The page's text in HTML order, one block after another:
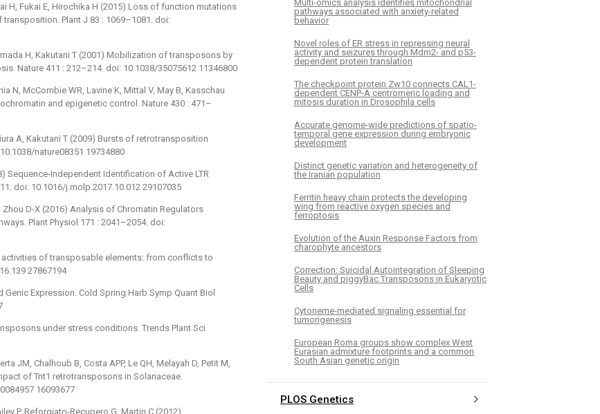
H, Fukai E, Hirochika H (2015) Loss of function mutations
Plant J 83 : 1069–1081. doi:
H, Kakutani T (2001) Mobilization of transposons by
Nature 411 : 212–214. doi: 10.1038/35075612 11346800
N, McCombie WR, Lavine K, Mittal V, May B, Kasschau
and epigenetic control. Nature 430 : 471–
A, Kakutani T (2009) Bursts of retrotransposition
nature08351 19734880
Sequence-Independent Identification of Active LTR
doi: 10.1016/j.molp.2017.10.012 29107035
Zhou D-X (2016) Analysis of Chromatin Regulators
Plant Physiol 171 : 2041–2054. doi:
activities of transposable elements: from conflicts to
27867194
Expression. Cold Spring Harb Symp Quant Biol
under stress conditions. Trends Plant Sci
JM, Chalhoub B, Costa APP, Le QH, Melayah D, Petit M,
of Tnt1 retrotransposons in Solanaceae.
16093677
P, Reforgiato-Recupero G, Martin C (2012)
Multi-omics analysis identifies mitochondrial
pathways associated with anxiety-related
behavior
Novel roles of ER stress in repressing neural
activity and seizures through Mdm2- and p53-
dependent protein translation
The checkpoint protein Zw10 connects CAL1-
dependent CENP-A centromeric loading and
mitosis duration in Drosophila cells
Accurate genome-wide predictions of spatio-
temporal gene expression during embryonic
development
Distinct genetic variation and heterogeneity of
the Iranian population
Ferritin heavy chain protects the developing
wing from reactive oxygen species and
ferroptosis
Evolution of the Auxin Response Factors from
charophyte ancestors
Correction: Suicidal Autointegration of Sleeping
Beauty and piggyBac Transposons in Eukaryotic
Cells
Cytoneme-mediated signaling essential for
tumorigenesis
European Roma groups show complex West
Eurasian admixture footprints and a common
South Asian genetic origin
PLOS Genetics